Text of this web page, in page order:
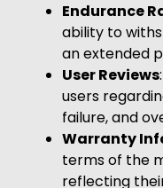
Endurance
ability to
an extended
User Reviews
users
failure, and
Warranty
terms of the
reflecting